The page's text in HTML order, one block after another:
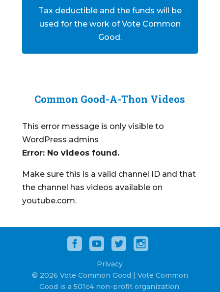
Tax deductible and the funds will be
used for the work of Vote Common
Good.
Common Good-A-Thon Videos
This error message is only visible to
WordPress admins
Error: No videos found.
Make sure this is a valid channel ID and that
the channel has videos available on
youtube.com.
Privacy
© 2026 Vote Common Good | Vote Common
Good is a 501c4 non-profit organization.